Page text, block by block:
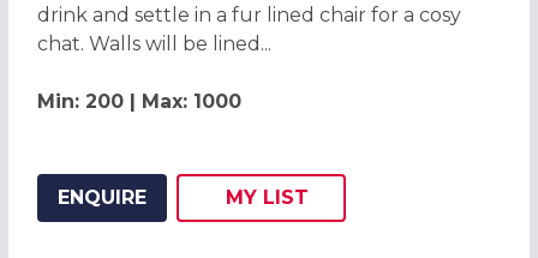
drink and settle in a fur lined chair for a cosy
chat. Walls will be lined...
Min: 200 | Max: 1000
ENQUIRE
ADD THIS LISTING TO
MY
WISH
LIST